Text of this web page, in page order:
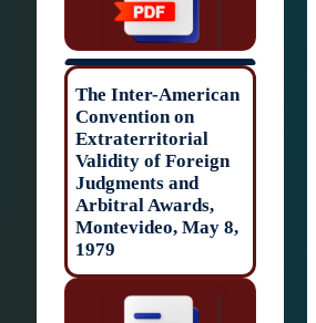
The Inter-
Convention on
Extraterritorial
Validity of
Judgments and
Arbitral Awards,
Montevideo,